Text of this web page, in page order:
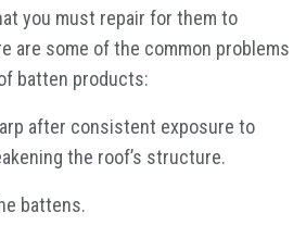
you must repair for them to
are some of the common problems
batten products:
after consistent exposure to
the roof’s structure.
battens.